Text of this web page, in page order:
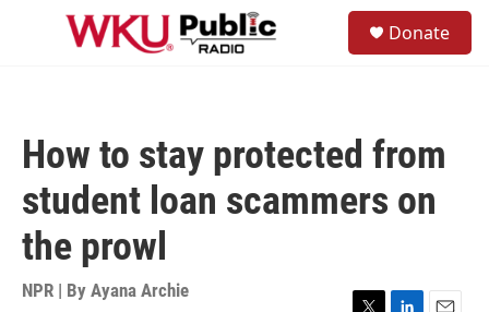
Skip to main content
Donate
How to stay protected from
student loan scammers on
the prowl
NPR | By Ayana Archie